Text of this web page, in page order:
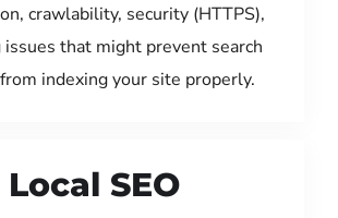
crawlability, security (HTTPS),
issues that might prevent search
indexing your site properly.
Local SEO